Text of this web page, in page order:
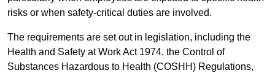
risks or when safety-critical duties are involved.
The requirements are set out in legislation, including the
Health and Safety at Work Act 1974, the Control of
Substances Hazardous to Health (COSHH) Regulations,